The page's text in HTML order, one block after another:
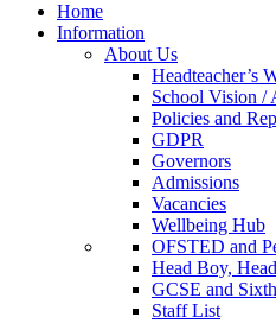
Home
Information
About Us
Headteacher’s
School Vision /
Policies and
GDPR
Governors
Admissions
Vacancies
Wellbeing Hub
OFSTED and
Head Boy,
GCSE and
Staff List